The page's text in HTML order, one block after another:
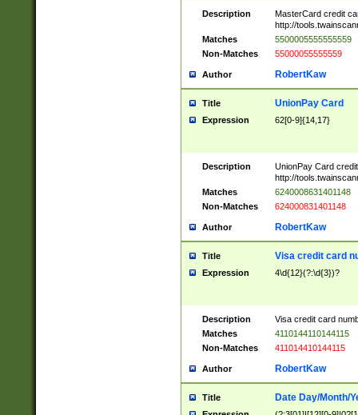
Description
MasterCard credit
http://
Matches
5500005555555559
Non-Matches
55000055555559
Author RobertKaw
Title UnionPay Card
Expression 62[0-9]{14,17}
Description
UnionPay Card
http://
Matches
6240008631401148
Non-Matches
624000831401148
Author RobertKaw
Title Visa credit card
Expression 4\d{12}(?:\d{3})?
Description
Visa credit card
Matches
4110144110144115
Non-Matches
411014410144115
Author RobertKaw
Title Date Day/Month/